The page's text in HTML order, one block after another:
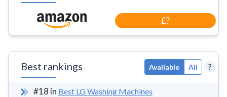
£?
Best rankings Available All ?
#18 in Best LG Washing Machines